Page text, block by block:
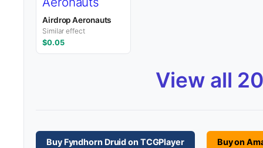
Airdrop Aeronauts
Similar effect
$0.05
View all
Buy Fyndhorn Druid on TCGPlayer Buy on